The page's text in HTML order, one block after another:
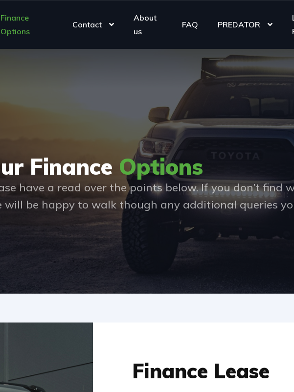
Finance
Options
Contact
About
us
FAQ PREDATOR
Finance Options
have a read over the points below. If you don’t find
will be happy to walk though any additional queries
Finance Lease